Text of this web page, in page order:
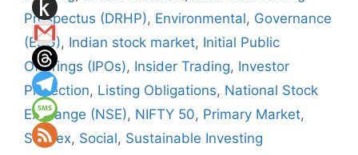
Prospectus (DRHP), Environmental, Governance
(ESG), Indian stock market, Initial Public
Offerings (IPOs), Insider Trading, Investor
Protection, Listing Obligations, National Stock
Exchange (NSE), NIFTY 50, Primary Market,
Sensex, Social, Sustainable Investing